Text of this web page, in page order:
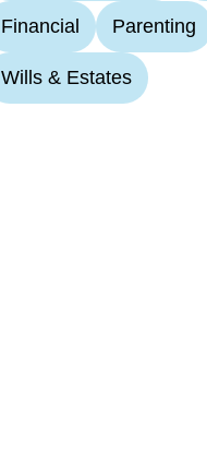
Financial Parenting
Wills & Estates